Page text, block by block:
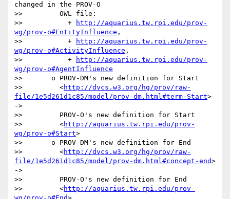
changed in the PROV-O
>>         OWL file:
>>           +
http://aquarius.tw.rpi.edu/prov-
wg/prov-o#EntityInfluence ,
>>           +
http://aquarius.tw.rpi.edu/prov-
wg/prov-o#ActivityInfluence ,
>>           +
http://aquarius.tw.rpi.edu/prov-
wg/prov-o#AgentInfluence
>>       o PROV-DM's new definition for Start
>>         <http://dvcs.w3.org/hg/prov/raw-
file/1e5d261d1c85/model/prov-dm.html#term-Start>
->
>>         PROV-O's new definition for Start
>>         <http://aquarius.tw.rpi.edu/prov-
wg/prov-o#Start>
>>       o PROV-DM's new definition for End
>>         <http://dvcs.w3.org/hg/prov/raw-
file/1e5d261d1c85/model/prov-dm.html#concept-end>
->
>>         PROV-O's new definition for End
>>         <http://aquarius.tw.rpi.edu/prov-